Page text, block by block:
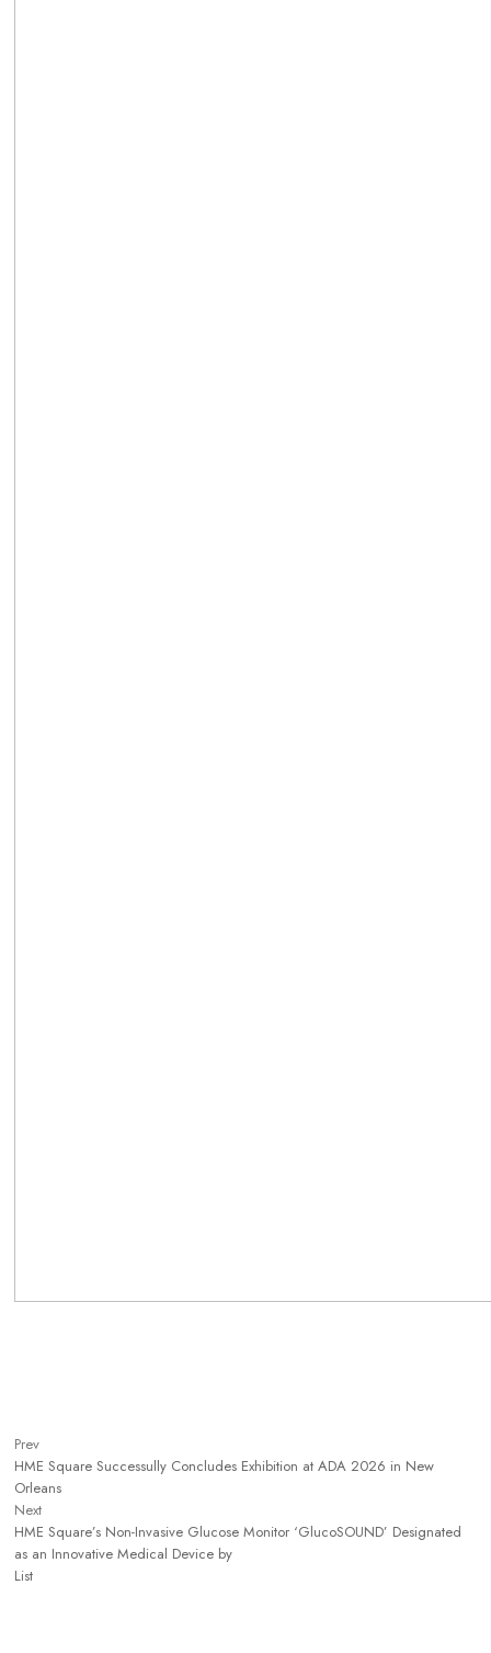
Prev
HME Square Successully Concludes Exhibition at ADA 2026 in New
Orleans
Next
HME Square’s Non-Invasive Glucose Monitor ‘GlucoSOUND’ Designated
as an Innovative Medical Device by
List